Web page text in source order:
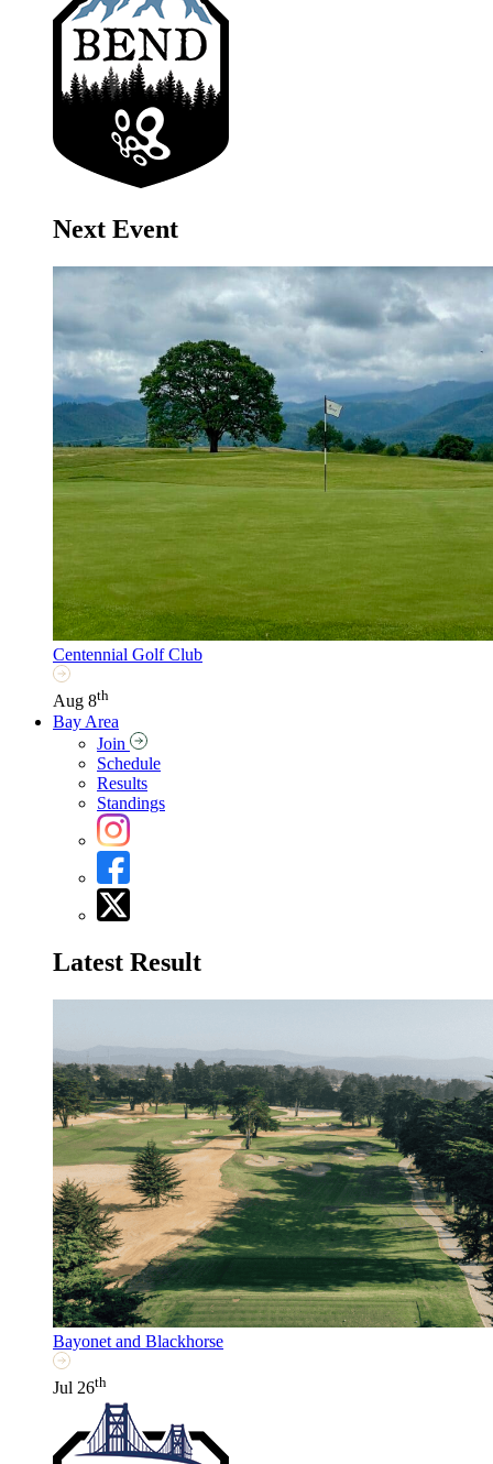
Next Event
Centennial Golf Club
Aug 8th
Bay Area
Join
Schedule
Results
Standings
Latest Result
Bayonet and Blackhorse
Jul 26th